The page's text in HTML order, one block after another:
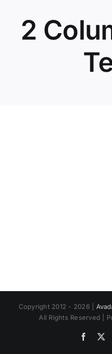
2
Copyright 2012 - 2026 |
All Rights Reserved |